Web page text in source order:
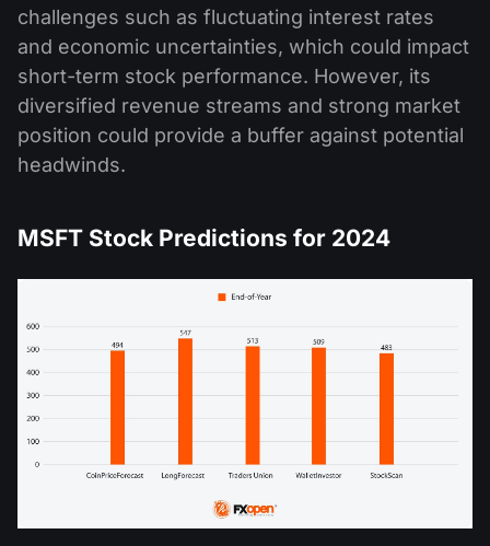
challenges such as fluctuating interest rates
and economic uncertainties, which could impact
short-term stock performance. However, its
diversified revenue streams and strong market
position could provide a buffer against potential
headwinds​.
MSFT Stock Predictions for 2024